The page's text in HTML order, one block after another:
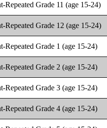
Repeated Grade 11 (age 15-24)
Repeated Grade 12 (age 15-24)
Repeated Grade 1 (age 15-24)
Repeated Grade 2 (age 15-24)
Repeated Grade 3 (age 15-24)
Repeated Grade 4 (age 15-24)